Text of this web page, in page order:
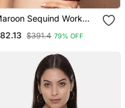
Sequind Work
Made Blouse
$391.4 79% OFF